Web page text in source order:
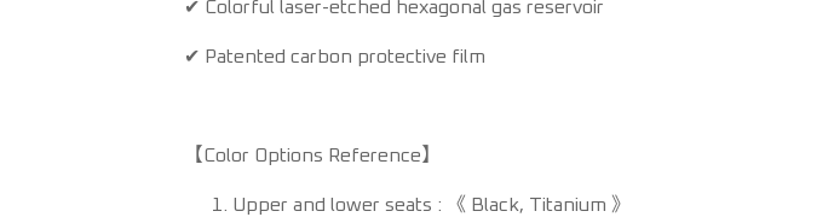
✔ Colorful laser-etched hexagonal gas reservoir
✔ Patented carbon protective film
【Color Options Reference】
Upper and lower seats : 《 Black, Titanium 》